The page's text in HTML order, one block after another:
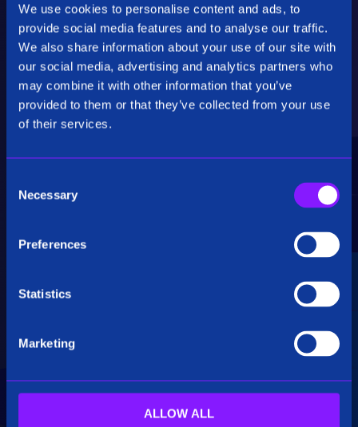
We use cookies to personalise content and ads, to
provide social media features and to analyse our traffic.
We also share information about your use of our site with
our social media, advertising and analytics partners who
may combine it with other information that you’ve
provided to them or that they’ve collected from your use
of their services.
Necessary
Preferences
Statistics
Marketing
ALLOW ALL
Critical Insights
Rapidly uncover critical insights, pivot their
hypotheses, and make informed decisions.
Siren seamlessly integrates data from multiple
big data. Additionally, see how our platform